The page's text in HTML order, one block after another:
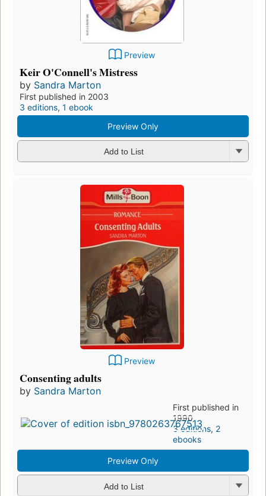
Preview
Keir O'Connell's Mistress
by Sandra Marton
First published in 2003
3 editions, 1 ebook
Preview Only
Add to List
Preview
Consenting adults
by Sandra Marton
First published in
1990
3 editions, 2
ebooks
Preview Only
Add to List